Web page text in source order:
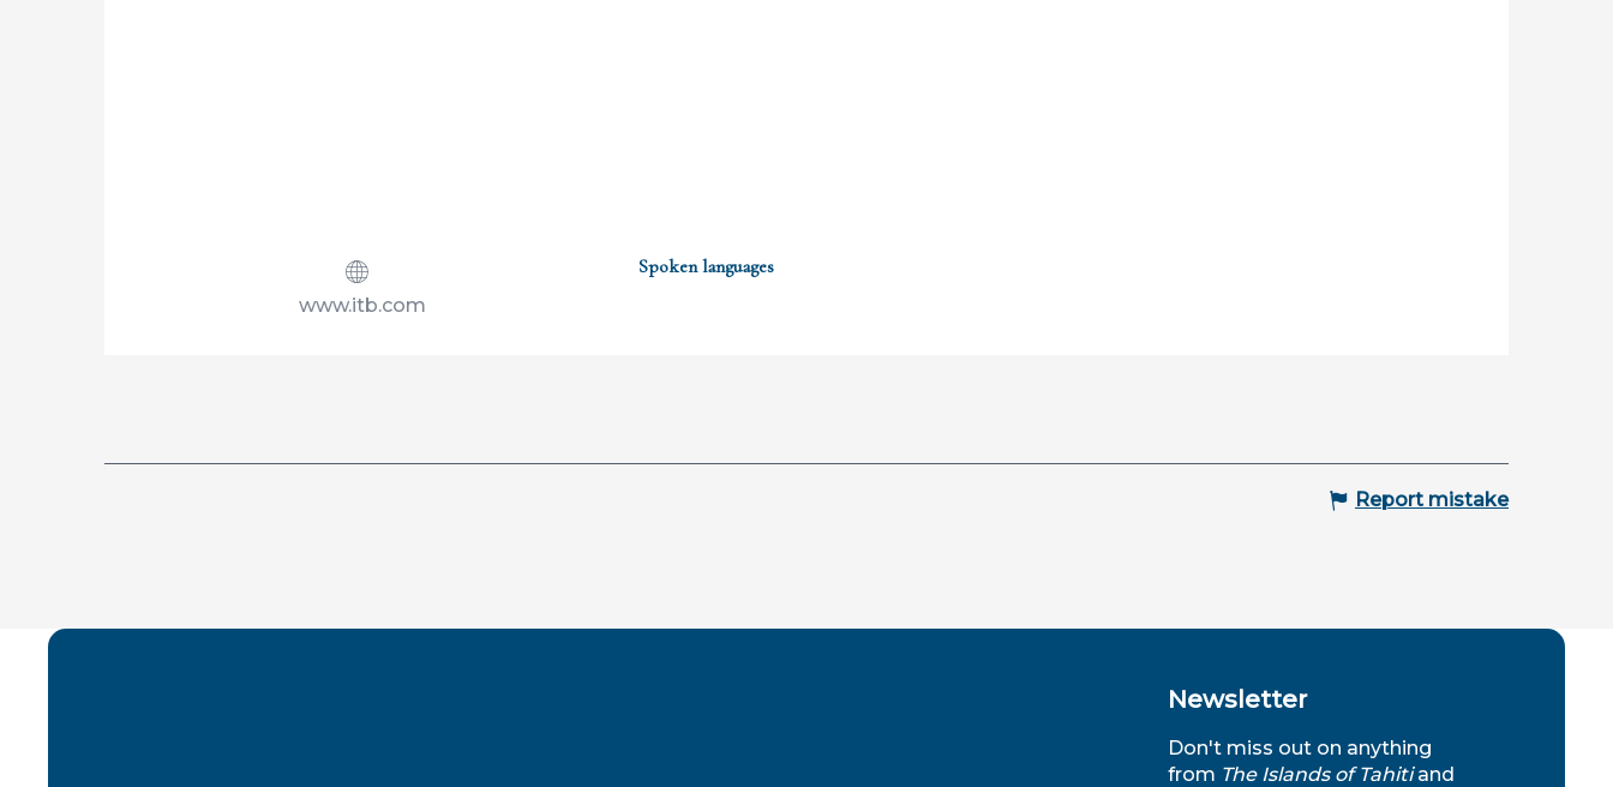
www.itb.com
Spoken languages
Spoken languages
Report mistake
Newsletter
Don't miss out on anything
from The Islands of Tahitiand